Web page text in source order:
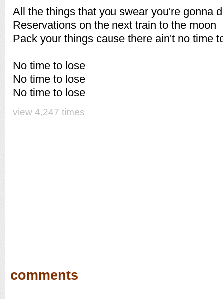
All the things that you swear you're gonna
Reservations on the next train to the moon
Pack your things cause there ain't no time
No time to lose
No time to lose
No time to lose
view 4,247 times
comments